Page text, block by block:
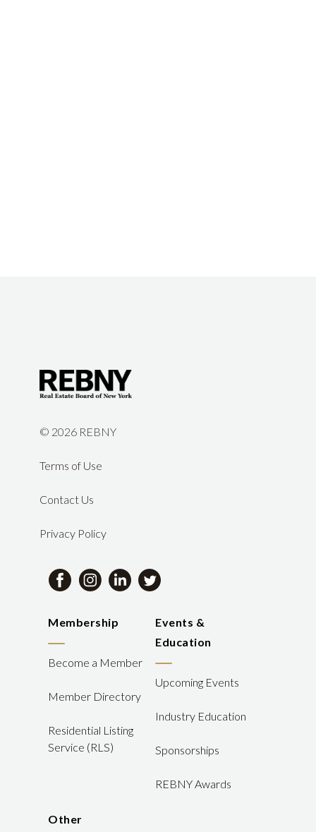
© 2026 REBNY
Terms of Use
Contact Us
Privacy Policy
Membership
Become a Member
Member Directory
Residential Listing
Service (RLS)
Events &
Education
Upcoming Events
Industry Education
Sponsorships
REBNY Awards
Other